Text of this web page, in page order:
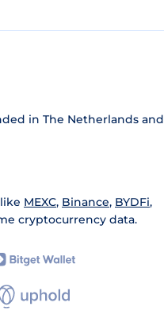
in The Netherlands and
MEXC, Binance, BYDFi,
cryptocurrency data.